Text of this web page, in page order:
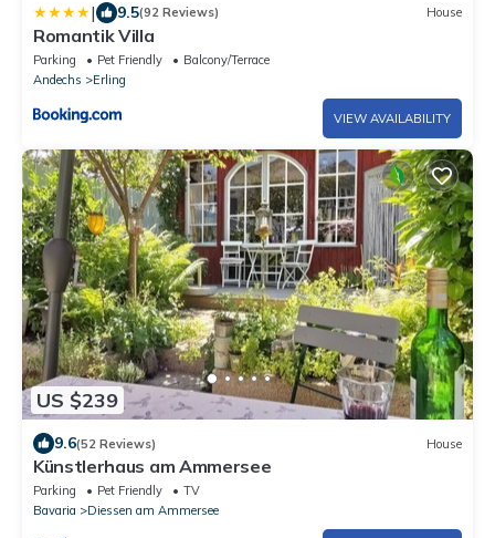
| 9.5(92 Reviews) House
Romantik Villa
Parking Pet Friendly
Balcony/Terrace
Andechs
Erling
VIEW AVAILABILITY
US $239
9.6(52 Reviews) House
Künstlerhaus am Ammersee
Parking Pet Friendly
TV
Bavaria
Diessen am Ammersee